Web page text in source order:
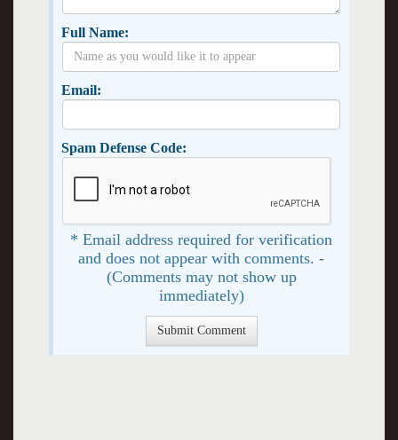
Full Name:
Email:
Spam Defense Code:
* Email address required for verification
and does not appear with comments. -
(Comments may not show up
immediately)